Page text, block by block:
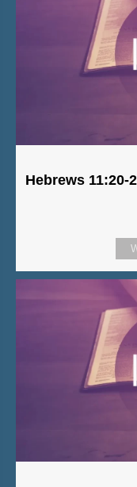
Hebrews 11:20-